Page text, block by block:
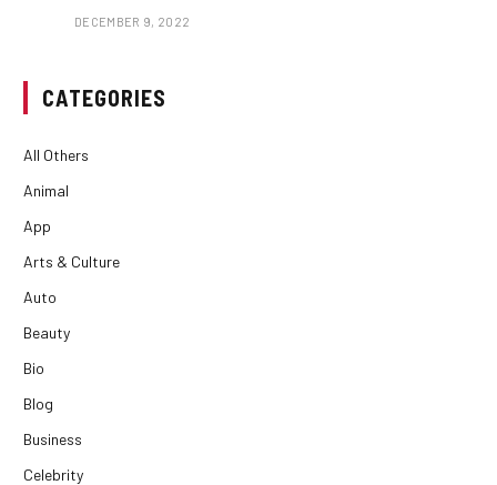
DECEMBER 9, 2022
CATEGORIES
All Others
Animal
App
Arts & Culture
Auto
Beauty
Bio
Blog
Business
Celebrity